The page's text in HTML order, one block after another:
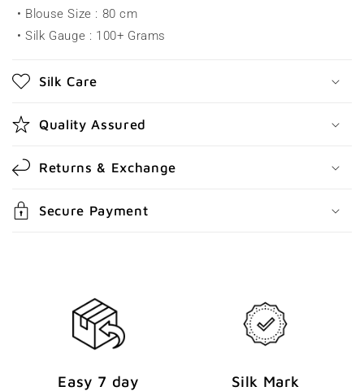
b
c
o
n
e
n
t
• Blouse Size : 80 cm
• Silk Gauge : 100+ Grams
Silk Care
Quality Assured
Returns & Exchange
Secure Payment
Easy 7 day
Silk Mark